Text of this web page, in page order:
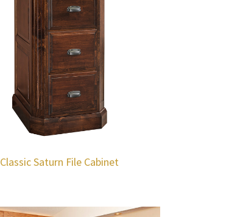
Classic Saturn File Cabinet